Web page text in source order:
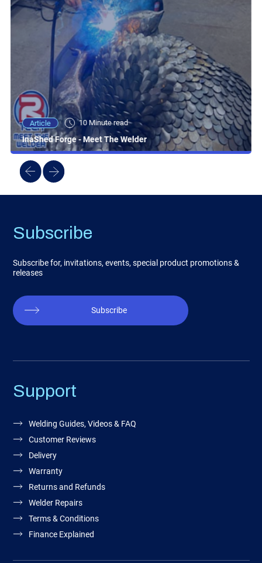
Article 10 Minute read
InaShed Forge - Meet The Welder
Subscribe
Subscribe for, invitations, events, special product promotions &
releases
Subscribe
Support
Welding Guides, Videos & FAQ
Customer Reviews
Delivery
Warranty
Returns and Refunds
Welder Repairs
Terms & Conditions
Finance Explained